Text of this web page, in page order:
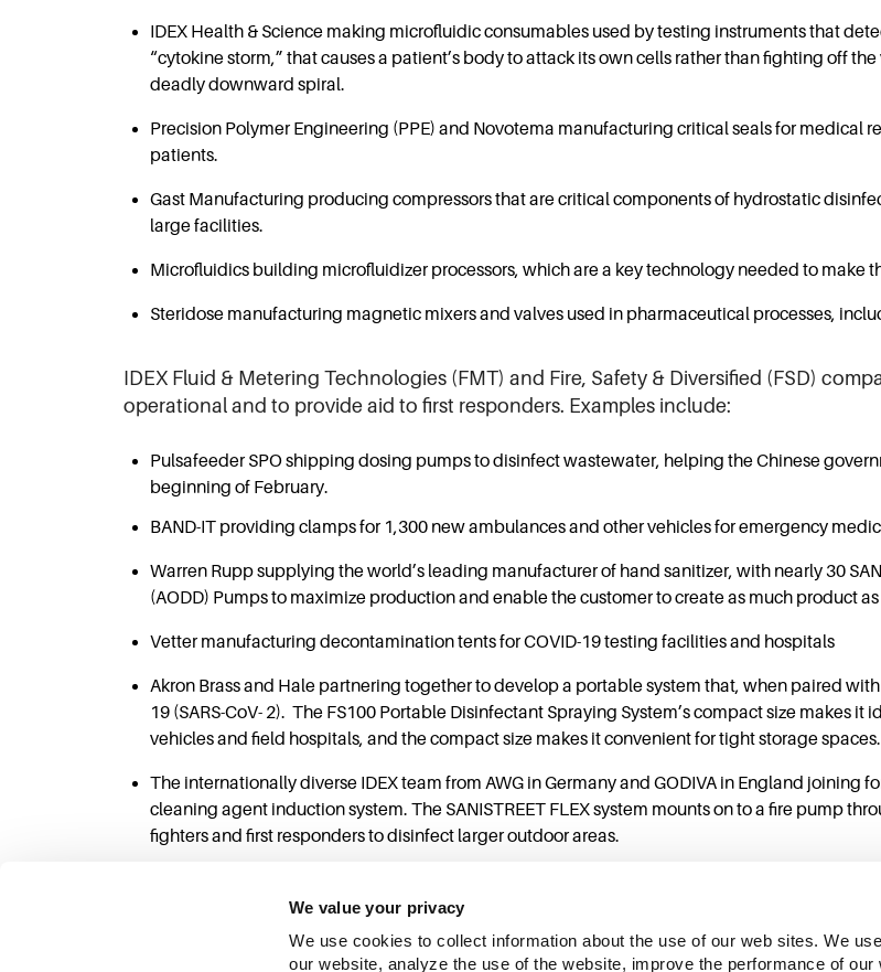
We value your privacy
We use cookies to collect information about the use of our web sites. We
our website, analyze the use of the website, improve the performance of
IDEX Health & Science making microfluidic consumables used by testing instruments that
“cytokine storm,” that causes a patient’s body to attack its own cells rather than fighting off
deadly downward spiral.
Precision Polymer Engineering (PPE) and Novotema manufacturing critical seals for medical
patients.
Gast Manufacturing producing compressors that are critical components of hydrostatic
large facilities.
Microfluidics building microfluidizer processors, which are a key technology needed to make
Steridose manufacturing magnetic mixers and valves used in pharmaceutical processes,
IDEX Fluid & Metering Technologies (FMT) and Fire, Safety & Diversified (FSD)
operational and to provide aid to first responders. Examples include:
Pulsafeeder SPO shipping dosing pumps to disinfect wastewater, helping the Chinese
beginning of February.
BAND-IT providing clamps for 1,300 new ambulances and other vehicles for emergency
Warren Rupp supplying the world’s leading manufacturer of hand sanitizer, with nearly 30
(AODD) Pumps to maximize production and enable the customer to create as much product
Vetter manufacturing decontamination tents for COVID-19 testing facilities and hospitals
Akron Brass and Hale partnering together to develop a portable system that, when paired
19 (SARS-CoV- 2). The FS100 Portable Disinfectant Spraying System’s compact size makes
vehicles and field hospitals, and the compact size makes it convenient for tight storage spaces.
The internationally diverse IDEX team from AWG in Germany and GODIVA in England joining
cleaning agent induction system. The SANISTREET FLEX system mounts on to a fire pump
fighters and first responders to disinfect larger outdoor areas.